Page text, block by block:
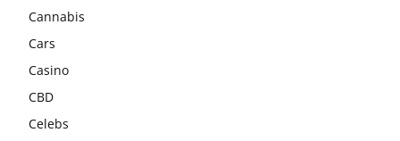
Cannabis
Cars
Casino
CBD
Celebs